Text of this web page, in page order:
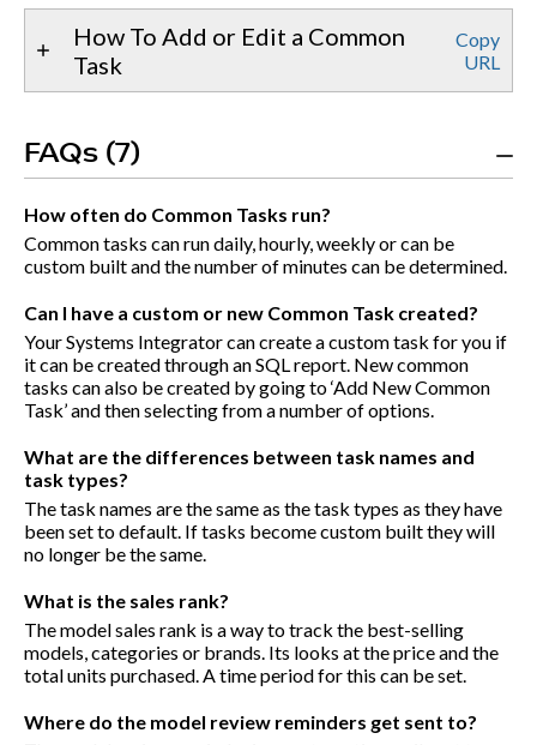
How To Add or Edit a Common
Task
Copy
URL
FAQs (7)
How often do Common Tasks run?
Common tasks can run daily, hourly, weekly or can be
custom built and the number of minutes can be determined.
Can I have a custom or new Common Task created?
Your Systems Integrator can create a custom task for you if
it can be created through an SQL report. New common
tasks can also be created by going to ‘Add New Common
Task’ and then selecting from a number of options.
What are the differences between task names and
task types?
The task names are the same as the task types as they have
been set to default. If tasks become custom built they will
no longer be the same.
What is the sales rank?
The model sales rank is a way to track the best-selling
models, categories or brands. Its looks at the price and the
total units purchased. A time period for this can be set.
Where do the model review reminders get sent to?